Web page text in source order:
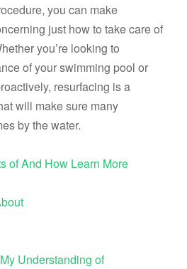
you can make
just how to take care of
you’re looking to
of your swimming pool or
resurfacing is a
will make sure many
by the water.
of And How Learn More
Understanding of